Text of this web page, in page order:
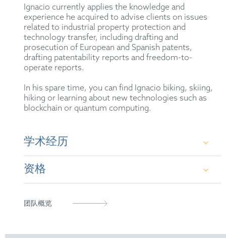
Ignacio currently applies the knowledge and
experience he acquired to advise clients on issues
related to industrial property protection and
technology transfer, including drafting and
prosecution of European and Spanish patents,
drafting patentability reports and freedom-to-
operate reports.
In his spare time, you can find Ignacio biking, skiing,
hiking or learning about new technologies such as
blockchain or quantum computing.
学术经历
B.Sc. in Biomedical Engineering at the San Pablo
CEU University (2014-2018)
M.Sc. in Human and Biological Robotics at
资格
Agente de la Propiedad Industrial (2024)
团队概览